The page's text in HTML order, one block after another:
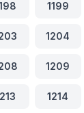
1199
1204
1209
1214